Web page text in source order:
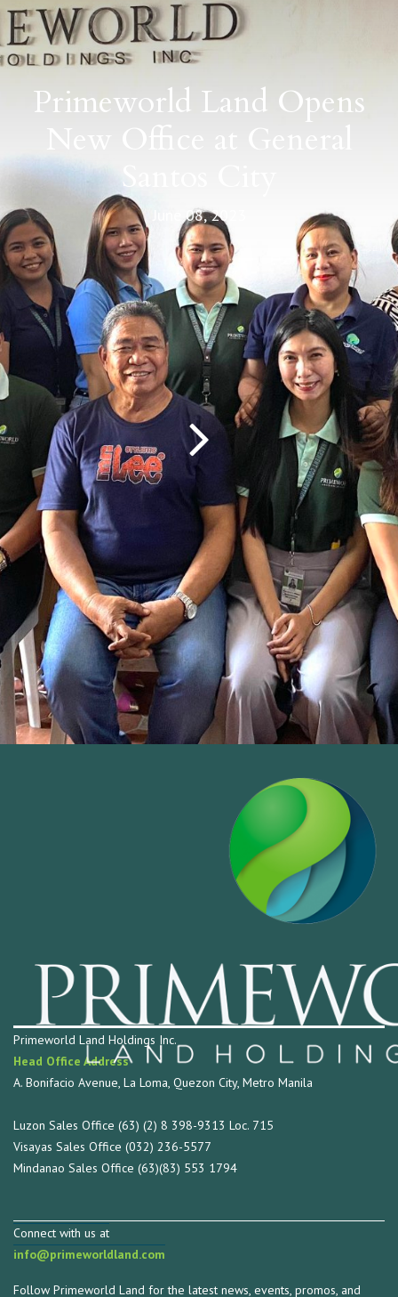
Primeworld Land Opens
New Office at General
Santos City
June 08, 2023
Primeworld Land Holdings Inc.
Head Office Address
A. Bonifacio Avenue, La Loma, Quezon City, Metro Manila
Luzon Sales Office (63) (2) 8 398-9313 Loc. 715
Visayas Sales Office (032) 236-5577
Mindanao Sales Office (63)(83) 553 1794
Connect with us at
info@primeworldland.com
Follow Primeworld Land for the latest news, events, promos, and